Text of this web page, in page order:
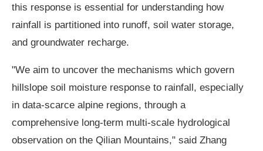
this response is essential for understanding how
rainfall is partitioned into runoff, soil water storage,
and groundwater recharge.
"We aim to uncover the mechanisms which govern
hillslope soil moisture response to rainfall, especially
in data-scarce alpine regions, through a
comprehensive long-term multi-scale hydrological
observation on the Qilian Mountains," said Zhang